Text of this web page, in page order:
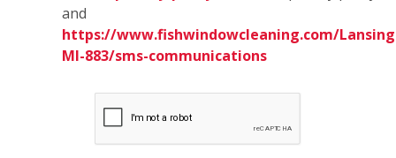
and
https://www.fishwindowcleaning.com/
MI-883/sms-communications